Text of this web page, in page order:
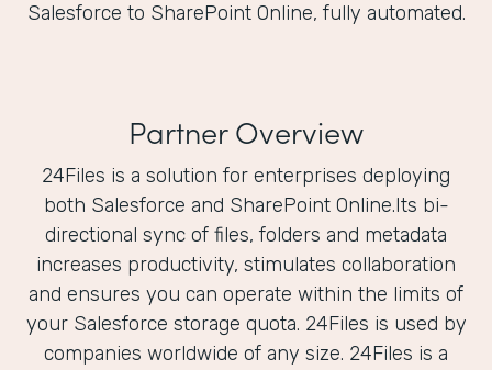
Salesforce to SharePoint Online, fully automated.
Partner Overview
24Files is a solution for enterprises deploying
both Salesforce and SharePoint Online.Its bi-
directional sync of files, folders and metadata
increases productivity, stimulates collaboration
and ensures you can operate within the limits of
your Salesforce storage quota. 24Files is used by
companies worldwide of any size. 24Files is a